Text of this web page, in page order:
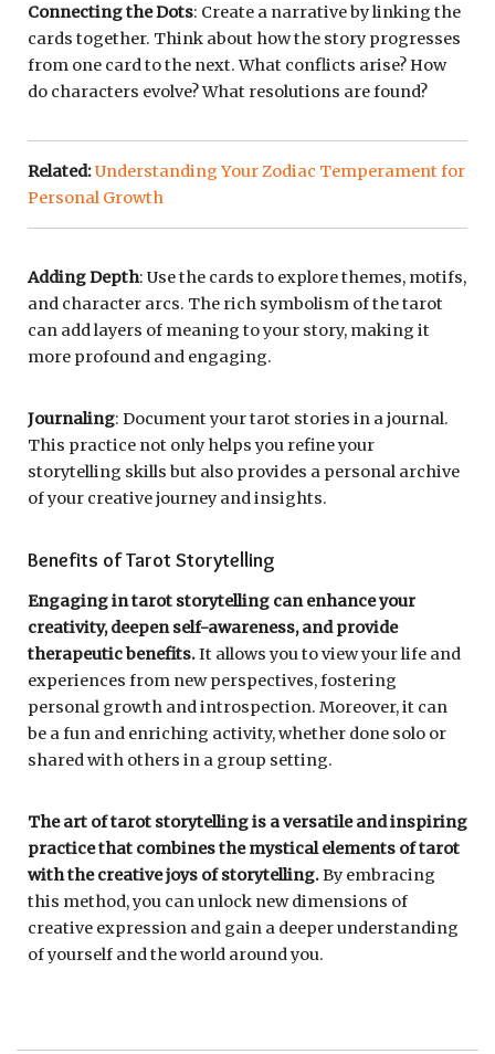
Connecting the Dots: Create a narrative by linking the
cards together. Think about how the story progresses
from one card to the next. What conflicts arise? How
do characters evolve? What resolutions are found?
Related:Understanding Your Zodiac Temperament for
Personal Growth
Adding Depth: Use the cards to explore themes, motifs,
and character arcs. The rich symbolism of the tarot
can add layers of meaning to your story, making it
more profound and engaging.
Journaling: Document your tarot stories in a journal.
This practice not only helps you refine your
storytelling skills but also provides a personal archive
of your creative journey and insights.
Benefits of Tarot Storytelling
Engaging in tarot storytelling can enhance your
creativity, deepen self-awareness, and provide
therapeutic benefits.It allows you to view your life and
experiences from new perspectives, fostering
personal growth and introspection. Moreover, it can
be a fun and enriching activity, whether done solo or
shared with others in a group setting.
The art of tarot storytelling is a versatile and inspiring
practice that combines the mystical elements of tarot
with the creative joys of storytelling.By embracing
this method, you can unlock new dimensions of
creative expression and gain a deeper understanding
of yourself and the world around you.